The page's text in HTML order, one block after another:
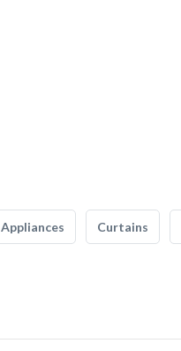
Appliances Curtains